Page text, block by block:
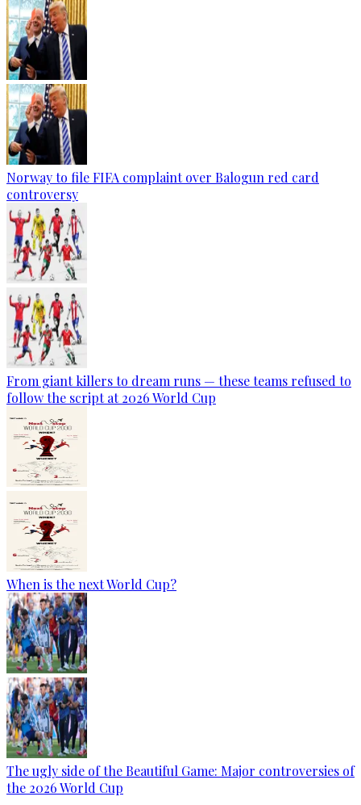
Norway to file FIFA complaint over Balogun red card
controversy
From giant killers to dream runs — these teams refused to
follow the script at 2026 World Cup
When is the next World Cup?
The ugly side of the Beautiful Game: Major controversies of
the 2026 World Cup